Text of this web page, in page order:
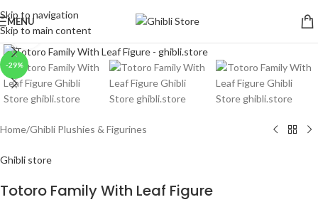
Skip to navigation
Skip to main content
MENU
-29%
Click to enlarge
Home/Ghibli Plushies & Figurines
Ghibli store
Totoro Family With Leaf Figure